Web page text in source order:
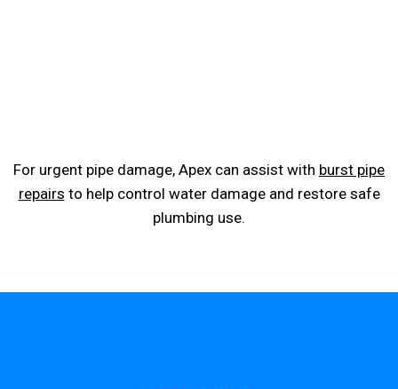
For urgent pipe damage, Apex can assist with burst pipe
repairs to help control water damage and restore safe
plumbing use.